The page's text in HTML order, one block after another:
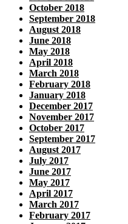
October 2018
September 2018
August 2018
June 2018
May 2018
April 2018
March 2018
February 2018
January 2018
December 2017
November 2017
October 2017
September 2017
August 2017
July 2017
June 2017
May 2017
April 2017
March 2017
February 2017